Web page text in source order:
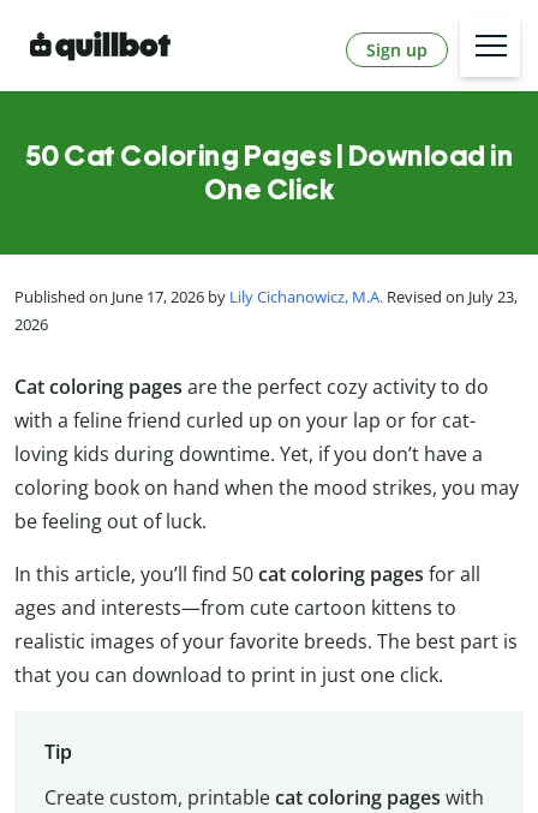
Sign up
50 Cat Coloring Pages | Download in
One Click
Published on June 17, 2026 by Lily Cichanowicz, M.A. Revised on July 23,
2026
Cat coloring pages are the perfect cozy activity to do
with a feline friend curled up on your lap or for cat-
loving kids during downtime. Yet, if you don’t have a
coloring book on hand when the mood strikes, you may
be feeling out of luck.
In this article, you’ll find 50cat coloring pages for all
ages and interests—from cute cartoon kittens to
realistic images of your favorite breeds. The best part is
that you can download to print in just one click.
Tip
Create custom, printablecat coloring pages with